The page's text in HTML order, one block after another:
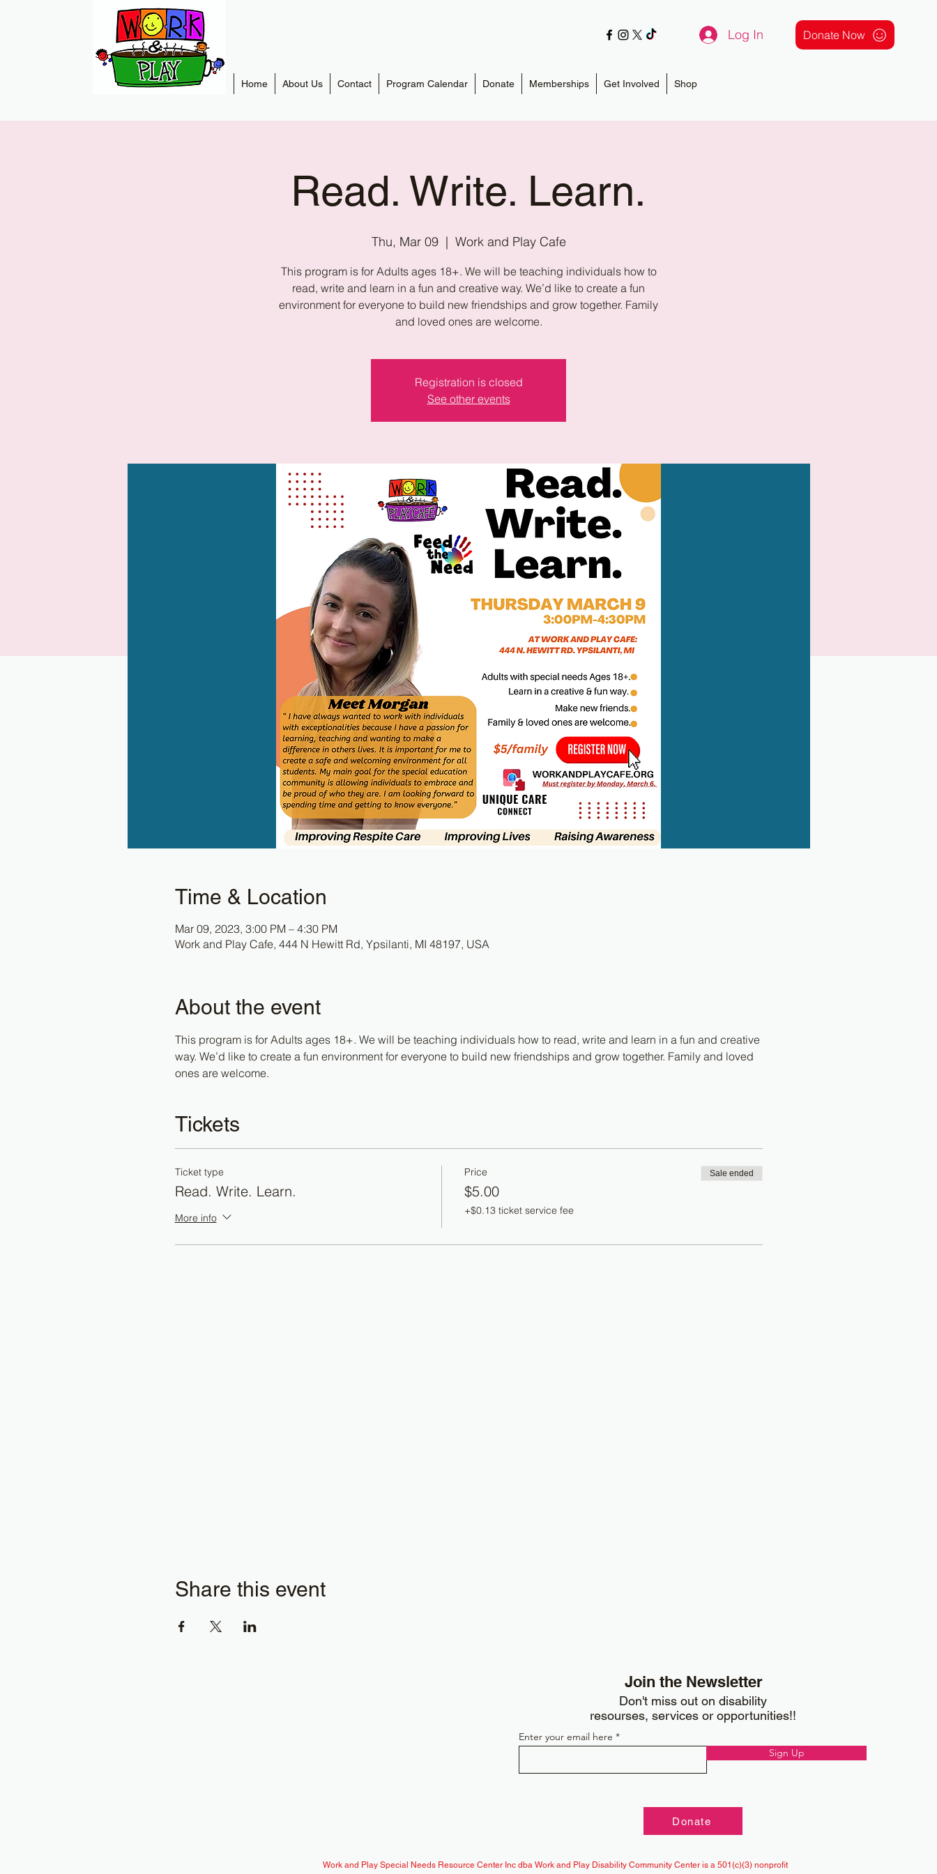
Log In Donate Now
Home About Us Contact Program Calendar Donate Memberships Get Involved Shop
Read. Write. Learn.
Thu, Mar 09
  |
Work and Play Cafe
This program is for Adults ages 18+. We will be teaching individuals how to
read, write and learn in a fun and creative way. We’d like to create a fun
environment for everyone to build new friendships and grow together. Family
and loved ones are welcome.
Registration is closed
See other events
Time & Location
Mar 09, 2023, 3:00 PM – 4:30 PM
Work and Play Cafe, 444 N Hewitt Rd, Ypsilanti, MI 48197, USA
About the event
This program is for Adults ages 18+. We will be teaching individuals how to read, write and learn in a fun and creative
way. We’d like to create a fun environment for everyone to build new friendships and grow together. Family and loved
ones are welcome.
Tickets
Ticket type
Read. Write. Learn.
More info
Price
$5.00
+$0.13 ticket service fee
Sale ended
Share this event
Join the Newsletter
Don't miss out on disability
resourses, services or opportunities!!
Enter your email here
Sign Up
Donate
Work and Play Special Needs Resource Center Inc dba Work and Play Disability Community Center is a 501(c)(3) nonprofit